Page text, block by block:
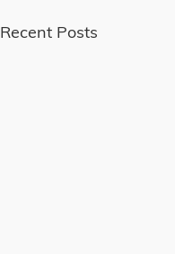
Recent Posts